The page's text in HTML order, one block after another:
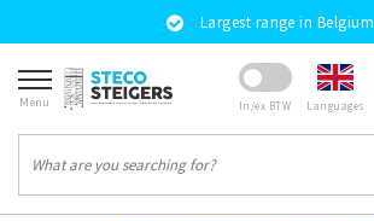
Largest range in Belgium
Menu In/ex BTW Languages